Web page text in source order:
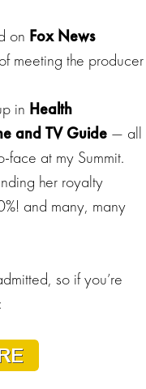
on Fox News
meeting the producer
in Health
and TV Guide — all
face at my Summit.
her royalty
and many, many
so if you’re